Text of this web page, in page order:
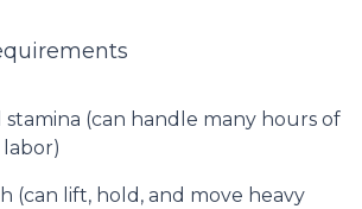
stamina (can handle many hours of
(can lift, hold, and move heavy